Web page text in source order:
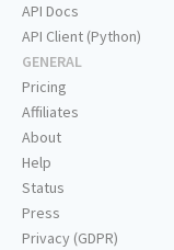
API Docs
API Client (Python)
GENERAL
Pricing
Affiliates
About
Help
Status
Press
Privacy (GDPR)